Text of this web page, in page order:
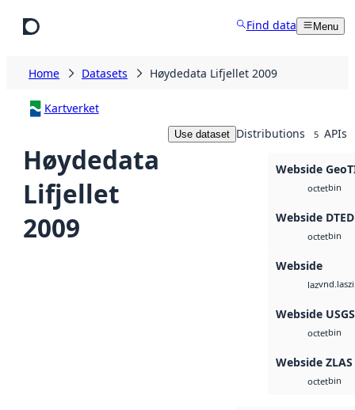
Find data Menu
Home Datasets Høydedata Lifjellet 2009
Kartverket
Høydedata
Lifjellet
2009
Use dataset Distributions 5 APIs
Webside
octetbin
Webside DTED
octetbin
Webside
laz
Webside
octetbin
Webside ZLAS
octetbin